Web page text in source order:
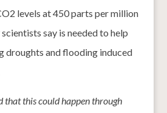
levels at 450 parts per million
say is needed to help
droughts and flooding induced
that this could happen through